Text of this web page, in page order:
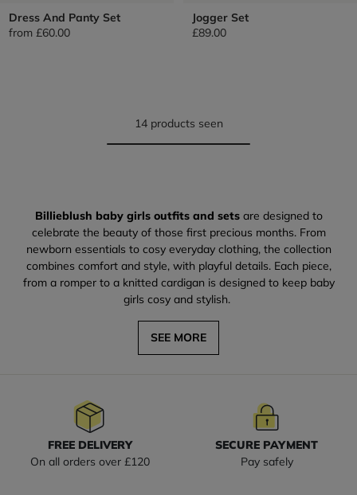
Dress And Panty Set
from £60.00
Jogger Set
£89.00
14 products seen
Billieblush baby girls outfits and setsare designed to
celebrate the beauty of those first precious months. From
newborn essentials to cosy everyday clothing, the collection
combines comfort and style, with playful details. Each piece,
from a romper to a knitted cardigan is designed to keep baby
girls cosy and stylish.
SEE MORE
FREE DELIVERY
On all orders over £120
SECURE PAYMENT
Pay safely